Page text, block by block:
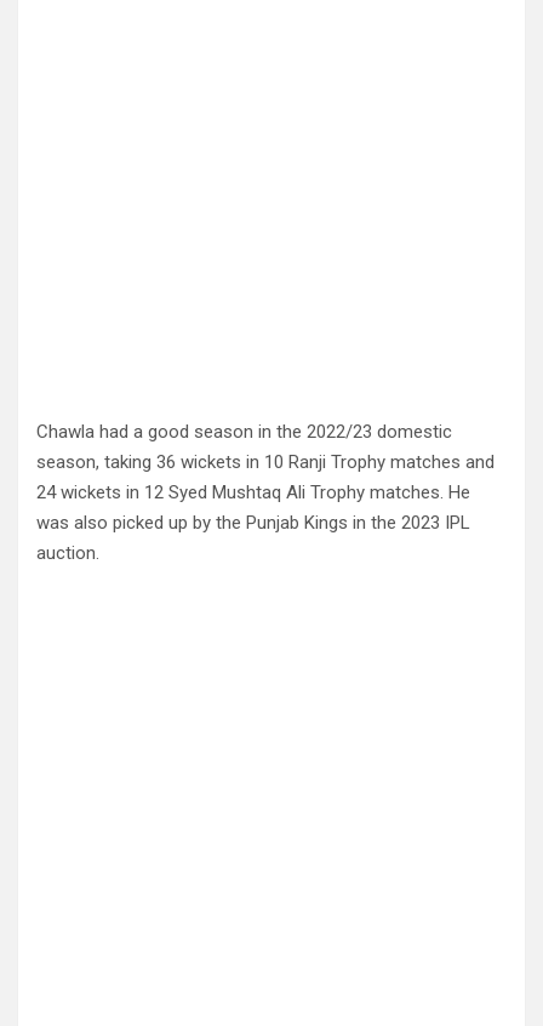
Chawla had a good season in the 2022/23 domestic
season, taking 36 wickets in 10 Ranji Trophy matches and
24 wickets in 12 Syed Mushtaq Ali Trophy matches. He
was also picked up by the Punjab Kings in the 2023 IPL
auction.